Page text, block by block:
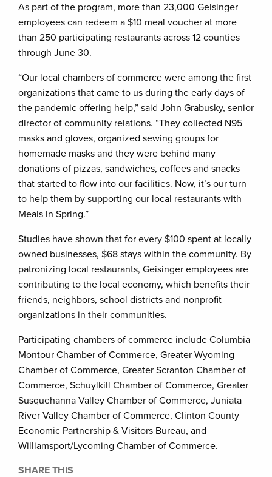
As part of the program, more than 23,000 Geisinger
employees can redeem a $10 meal voucher at more
than 250 participating restaurants across 12 counties
through June 30.
“Our local chambers of commerce were among the first
organizations that came to us during the early days of
the pandemic offering help,” said John Grabusky, senior
director of community relations. “They collected N95
masks and gloves, organized sewing groups for
homemade masks and they were behind many
donations of pizzas, sandwiches, coffees and snacks
that started to flow into our facilities. Now, it’s our turn
to help them by supporting our local restaurants with
Meals in Spring.”
Studies have shown that for every $100 spent at locally
owned businesses, $68 stays within the community. By
patronizing local restaurants, Geisinger employees are
contributing to the local economy, which benefits their
friends, neighbors, school districts and nonprofit
organizations in their communities.
Participating chambers of commerce include Columbia
Montour Chamber of Commerce, Greater Wyoming
Chamber of Commerce, Greater Scranton Chamber of
Commerce, Schuylkill Chamber of Commerce, Greater
Susquehanna Valley Chamber of Commerce, Juniata
River Valley Chamber of Commerce, Clinton County
Economic Partnership & Visitors Bureau, and
Williamsport/Lycoming Chamber of Commerce.
SHARE THIS